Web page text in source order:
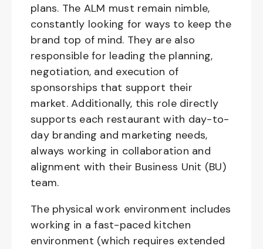
plans. The ALM must remain nimble,
constantly looking for ways to keep the
brand top of mind. They are also
responsible for leading the planning,
negotiation, and execution of
sponsorships that support their
market. Additionally, this role directly
supports each restaurant with day-to-
day branding and marketing needs,
always working in collaboration and
alignment with their Business Unit (BU)
team.
The physical work environment includes
working in a fast-paced kitchen
environment (which requires extended